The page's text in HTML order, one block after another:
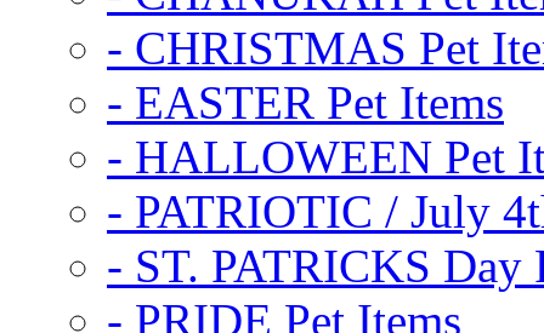
- CHRISTMAS Pet
- EASTER Pet Items
- HALLOWEEN Pet
- PATRIOTIC / July
- ST. PATRICKS Day
- PRIDE Pet Items